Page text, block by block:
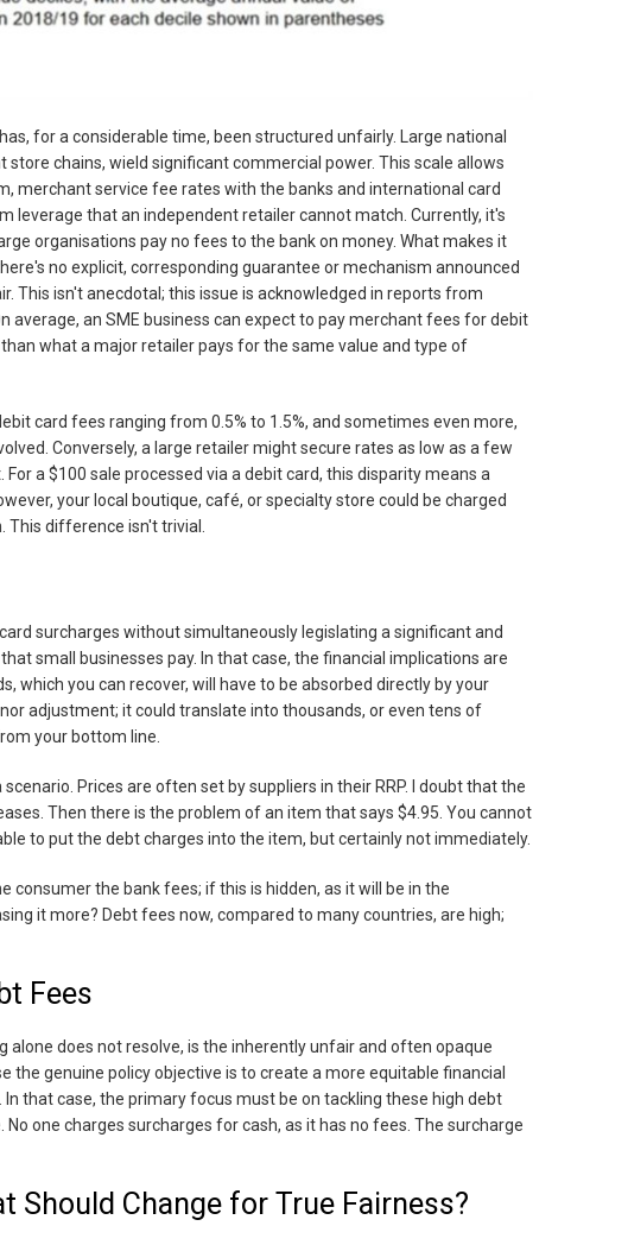
for a considerable time, been structured unfairly. Large national
chains, wield significant commercial power. This scale allows
merchant service fee rates with the banks and international card
leverage that an independent retailer cannot match. Currently, it's
organisations pay no fees to the bank on money. What makes it
no explicit, corresponding guarantee or mechanism announced
This isn't anecdotal; this issue is acknowledged in reports from
average, an SME business can expect to pay merchant fees for debit
what a major retailer pays for the same value and type of
card fees ranging from 0.5% to 1.5%, and sometimes even more,
Conversely, a large retailer might secure rates as low as a few
a $100 sale processed via a debit card, this disparity means a
your local boutique, café, or specialty store could be charged
difference isn't trivial.
surcharges without simultaneously legislating a significant and
small businesses pay. In that case, the financial implications are
you can recover, will have to be absorbed directly by your
adjustment; it could translate into thousands, or even tens of
your bottom line.
Prices are often set by suppliers in their RRP. I doubt that the
Then there is the problem of an item that says $4.95. You cannot
to put the debt charges into the item, but certainly not immediately.
consumer the bank fees; if this is hidden, as it will be in the
it more? Debt fees now, compared to many countries, are high;
Fees
does not resolve, is the inherently unfair and often opaque
genuine policy objective is to create a more equitable financial
that case, the primary focus must be on tackling these high debt
one charges surcharges for cash, as it has no fees. The surcharge
Should Change for True Fairness?